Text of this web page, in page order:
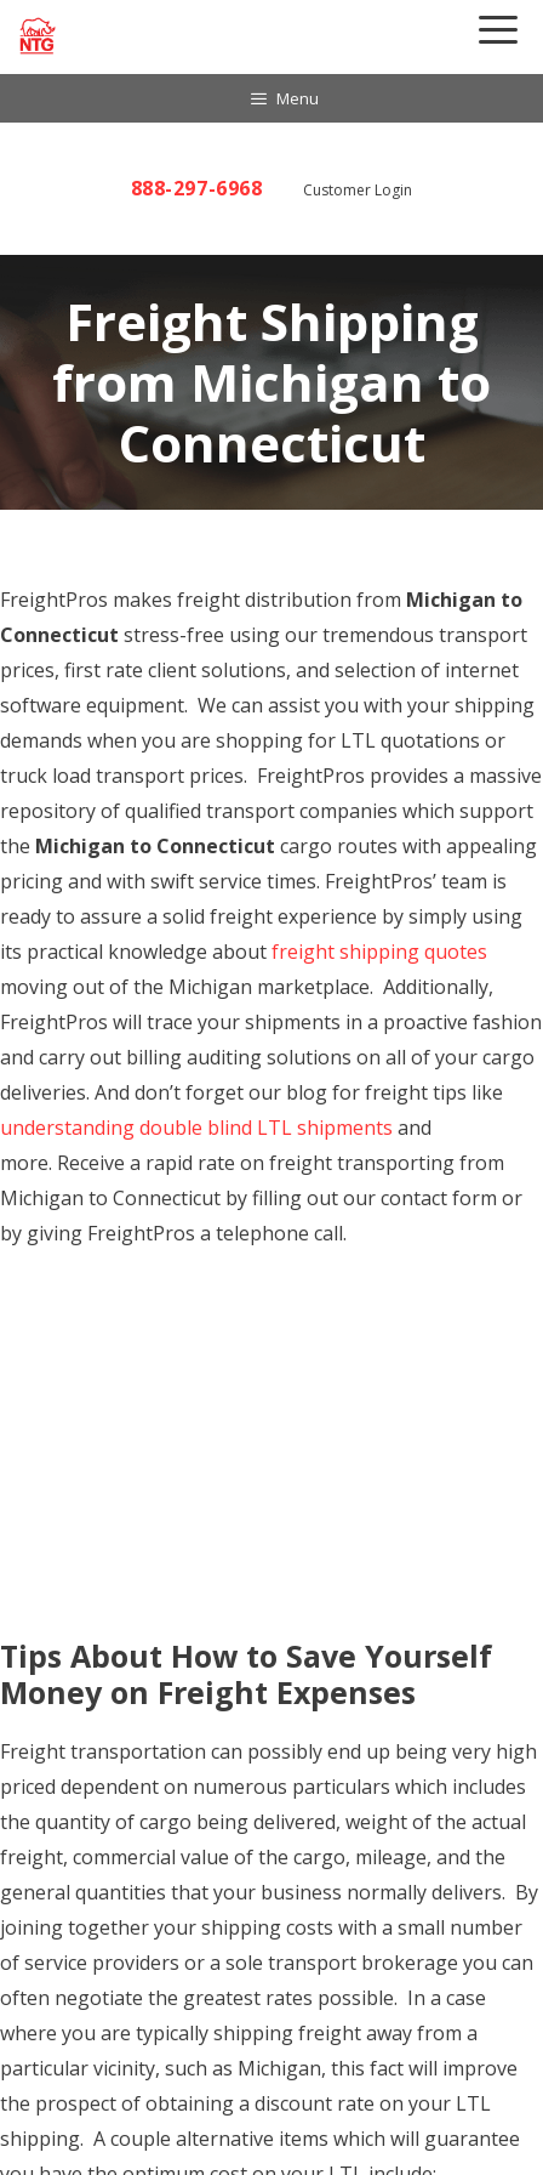
Skip
Menu
888-297-6968 Customer Login
Freight Shipping
from Michigan to
Connecticut
FreightPros makes freight distribution from Michigan to
Connecticut stress-free using our tremendous transport
prices, first rate client solutions, and selection of internet
software equipment. We can assist you with your shipping
demands when you are shopping for LTL quotations or
truck load transport prices. FreightPros provides a massive
repository of qualified transport companies which support
the Michigan to Connecticut cargo routes with appealing
pricing and with swift service times. FreightPros’ team is
ready to assure a solid freight experience by simply using
its practical knowledge aboutfreight shipping quotes
moving out of the Michigan marketplace. Additionally,
FreightPros will trace your shipments in a proactive fashion
and carry out billing auditing solutions on all of your cargo
deliveries. And don’t forget our blog for freight tips like
understanding double blind LTL shipments and
more. Receive a rapid rate on freight transporting from
Michigan to Connecticut by filling out our contact form or
by giving FreightPros a telephone call.
Tips About How to Save Yourself
Money on Freight Expenses
Freight transportation can possibly end up being very high
priced dependent on numerous particulars which includes
the quantity of cargo being delivered, weight of the actual
freight, commercial value of the cargo, mileage, and the
general quantities that your business normally delivers. By
joining together your shipping costs with a small number
of service providers or a sole transport brokerage you can
often negotiate the greatest rates possible. In a case
where you are typically shipping freight away from a
particular vicinity, such as Michigan, this fact will improve
the prospect of obtaining a discount rate on your LTL
shipping. A couple alternative items which will guarantee